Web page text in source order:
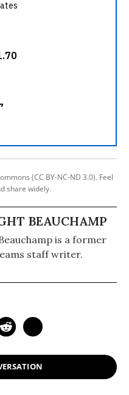
(CC BY-NC-ND 3.0). Feel
share widely.
BEAUCHAMP
is a former
staff writer.